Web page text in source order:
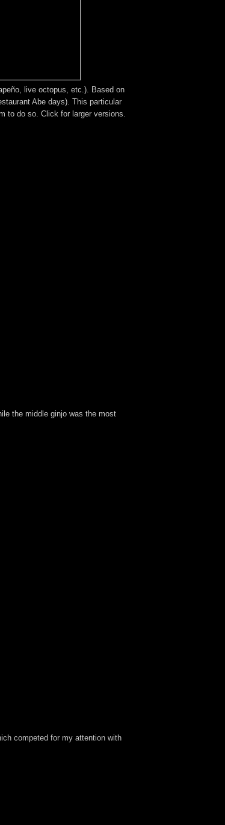
live octopus, etc.). Based on
Abe days). This particular
to do so. Click for larger versions.
the middle ginjo was the most
competed for my attention with